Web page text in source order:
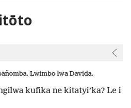
Lwimbo lwa Davida.
kufika ne kitatyi’ka? Le i